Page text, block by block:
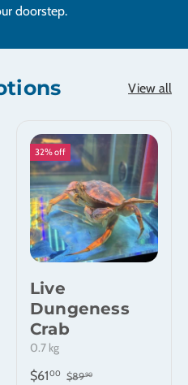
doorstep.
View all
32% off
Live
Dungeness
Crab
0.7 kg
$6100 $8990